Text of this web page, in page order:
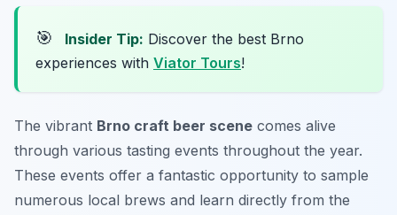
🎯 Insider Tip: Discover the best Brno
experiences with Viator Tours!
The vibrant Brno craft beer scene comes alive
through various tasting events throughout the year.
These events offer a fantastic opportunity to sample
numerous local brews and learn directly from the